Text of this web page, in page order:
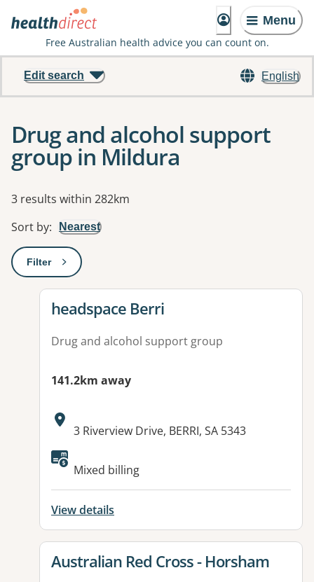
Menu
Free Australian health advice you can count on.
English
Edit search
Drug and alcohol support
group in Mildura
Results
3 results within 282km
Sort by: Nearest
Filter: This will open a modal to apply one or more filters
View details for
headspace Berri
Drug and alcohol support group
141.2km away
Address:
3 Riverview Drive, BERRI, SA 5343
Available facilities:
Mixed billing
View details
View details for
Australian Red Cross - Horsham